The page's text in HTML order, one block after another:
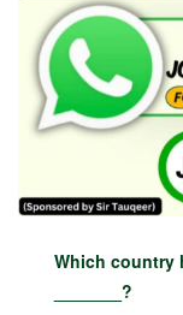
Which country
_______?